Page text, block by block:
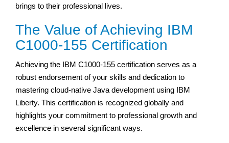
brings to their professional lives.
The Value of Achieving IBM
C1000-155 Certification
Achieving the IBM C1000-155 certification serves as a
robust endorsement of your skills and dedication to
mastering cloud-native Java development using IBM
Liberty. This certification is recognized globally and
highlights your commitment to professional growth and
excellence in several significant ways.